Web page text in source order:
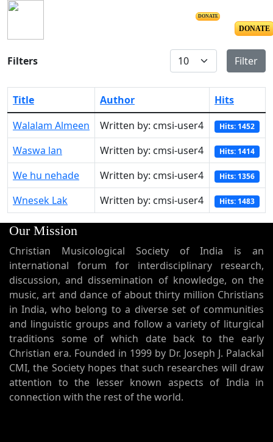
DONATE
DONATE
Filters Display # Filter
Title Author
Hits
Walalam Almeen
Written by: cmsi-user4 Hits: 1452
Waswa lan Written by: cmsi-user4 Hits: 1414
We hu nehade Written by: cmsi-user4 Hits: 1356
Wnesek Lak Written by: cmsi-user4 Hits: 1483
Our Mission
Christian Musicological Society of India is an
international forum for interdisciplinary research,
discussion, and dissemination of knowledge, on the
music, art and dance of about thirty million Christians
in India, who belong to a diverse set of communities
and linguistic groups and follow a variety of liturgical
traditions some of which date back to the early
Christian era. Founded in 1999 by Dr. Joseph J. Palackal
CMI, the Society hopes that such researches will draw
attention to the lesser known aspects of India in
connection with the rest of the world.